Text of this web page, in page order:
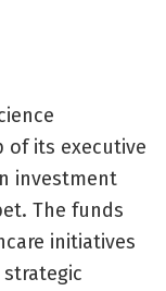
of its executive
investment
The funds
initiatives